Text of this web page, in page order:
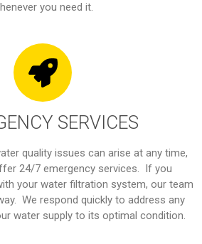
you need it.
SERVICES
quality issues can arise at any time,
24/7 emergency services. If you
your water filtration system, our team
We respond quickly to address any
water supply to its optimal condition.